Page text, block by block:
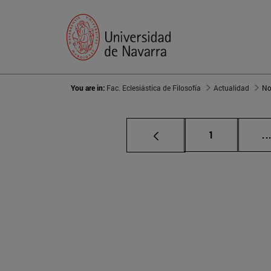
You are in: Fac. Eclesiástica de Filosofía Actualidad
Page
1 ...